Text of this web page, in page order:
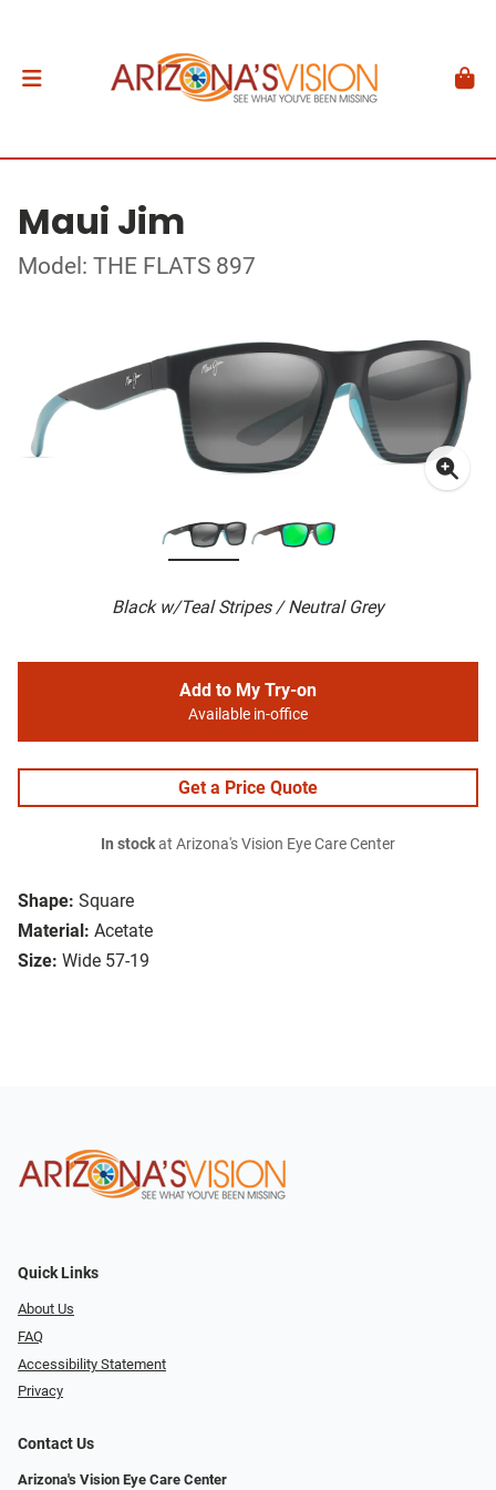
Maui Jim
Model: THE FLATS 897
Black w/Teal Stripes / Neutral Grey
Shape: Square
Material: Acetate
Size: Wide 57-19
Add to My Try-on
Available in-office
Get a Price Quote
In stockat Arizona's Vision Eye Care Center
Quick Links
About Us
FAQ
Accessibility Statement
Privacy
Contact Us
Arizona's Vision Eye Care Center